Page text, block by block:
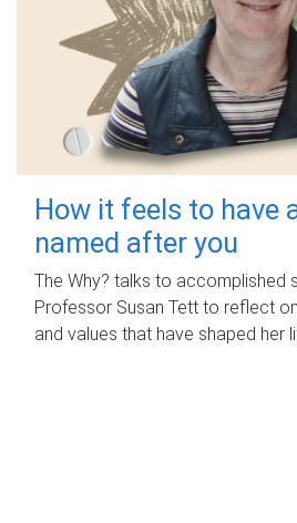
How it feels to have
named after you
The Why? talks to accomplished
Professor Susan Tett to reflect
and values that have shaped her